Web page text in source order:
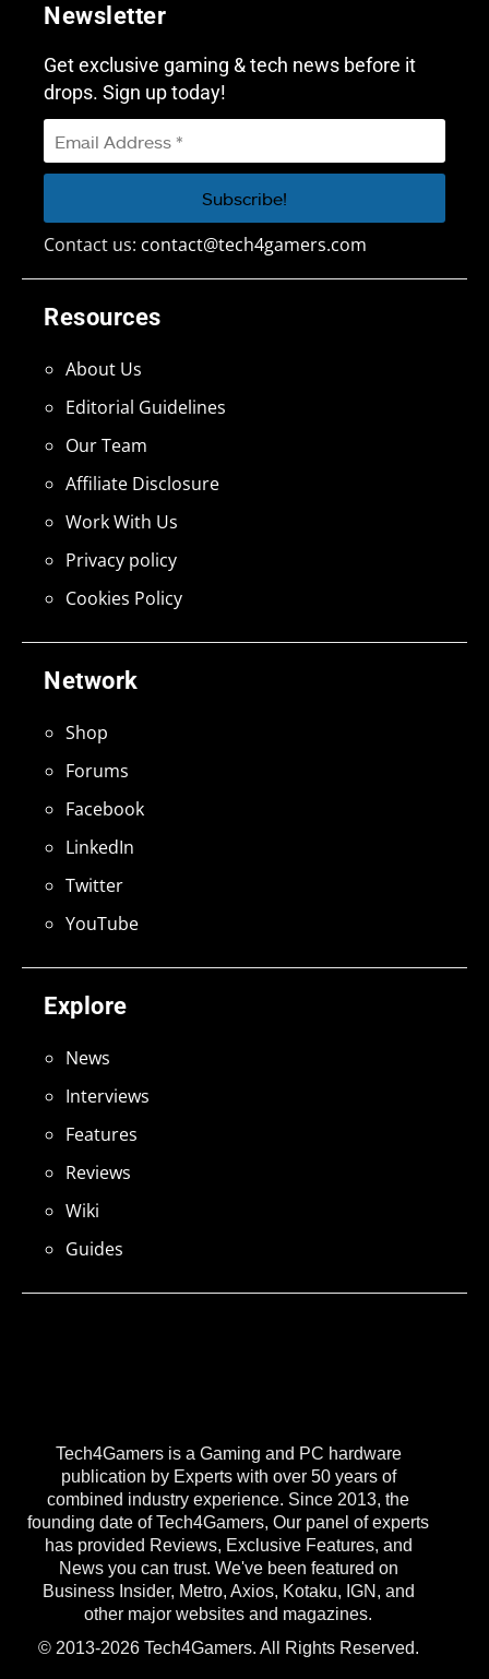
Tech4Gamers is a Gaming and PC hardware
publication by Experts with over 50 years of
combined industry experience. Since 2013, the
founding date of Tech4Gamers, Our panel of experts
has provided Reviews, Exclusive Features, and
News you can trust. We've been featured on
Business Insider, Metro, Axios, Kotaku, IGN, and
other major websites and magazines.
© 2013-2026 Tech4Gamers. All Rights Reserved.
Explore
News
Interviews
Features
Reviews
Wiki
Guides
Network
Shop
Forums
Facebook
LinkedIn
Twitter
YouTube
Resources
About Us
Editorial Guidelines
Our Team
Affiliate Disclosure
Work With Us
Privacy policy
Cookies Policy
Newsletter
Get exclusive gaming & tech news before it
drops. Sign up today!
Contact us: contact@tech4gamers.com